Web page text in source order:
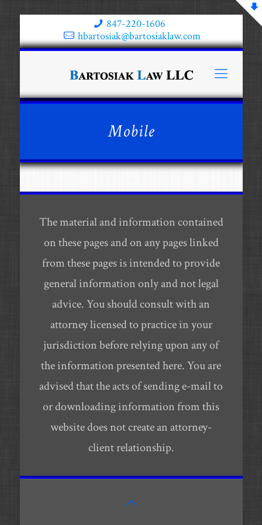
847-220-1606
hbartosiak@bartosiaklaw.com
Mobile
The material and information contained
on these pages and on any pages linked
from these pages is intended to provide
general information only and not legal
advice. You should consult with an
attorney licensed to practice in your
jurisdiction before relying upon any of
the information presented here. You are
advised that the acts of sending e-mail to
or downloading information from this
website does not create an attorney-
client relationship.